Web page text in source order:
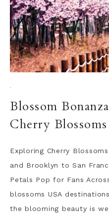
·
Blossom
Cherry
Exploring Cherry
and Brooklyn to San
Petals Pop for Fans
blossoms USA
the blooming beauty is